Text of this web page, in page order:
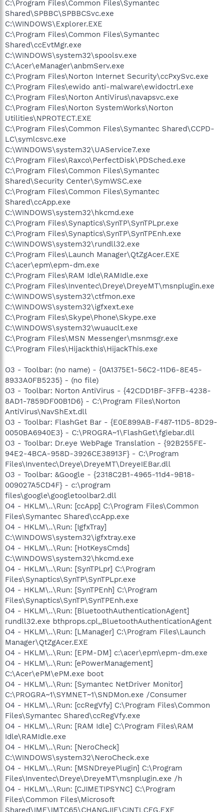
C:\Program Files\Common Files\Symantec
Shared\SPBBC\SPBBCSvc.exe
C:\WINDOWS\Explorer.EXE
C:\Program Files\Common Files\Symantec
Shared\ccEvtMgr.exe
C:\WINDOWS\system32\spoolsv.exe
C:\Acer\eManager\anbmServ.exe
C:\Program Files\Norton Internet Security\ccPxySvc.exe
C:\Program Files\ewido anti-malware\ewidoctrl.exe
C:\Program Files\Norton AntiVirus\navapsvc.exe
C:\Program Files\Norton SystemWorks\Norton
Utilities\NPROTECT.EXE
C:\Program Files\Common Files\Symantec Shared\CCPD-
LC\symlcsvc.exe
C:\WINDOWS\system32\UAService7.exe
C:\Program Files\Raxco\PerfectDisk\PDSched.exe
C:\Program Files\Common Files\Symantec
Shared\Security Center\SymWSC.exe
C:\Program Files\Common Files\Symantec
Shared\ccApp.exe
C:\WINDOWS\system32\hkcmd.exe
C:\Program Files\Synaptics\SynTP\SynTPLpr.exe
C:\Program Files\Synaptics\SynTP\SynTPEnh.exe
C:\WINDOWS\system32\rundll32.exe
C:\Program Files\Launch Manager\QtZgAcer.EXE
C:\acer\epm\epm-dm.exe
C:\Program Files\RAM Idle\RAMIdle.exe
C:\Program Files\Inventec\Dreye\DreyeMT\msnplugin.exe
C:\WINDOWS\system32\ctfmon.exe
C:\WINDOWS\system32\igfxext.exe
C:\Program Files\Skype\Phone\Skype.exe
C:\WINDOWS\system32\wuauclt.exe
C:\Program Files\MSN Messenger\msnmsgr.exe
C:\Program Files\Hijackthis\HijackThis.exe
O3 - Toolbar: (no name) - {0A1375E1-56C2-11D6-8E45-
8933A0FB5235} - (no file)
O3 - Toolbar: Norton AntiVirus - {42CDD1BF-3FFB-4238-
8AD1-7859DF00B1D6} - C:\Program Files\Norton
AntiVirus\NavShExt.dll
O3 - Toolbar: FlashGet Bar - {E0E899AB-F487-11D5-8D29-
0050BA6940E3} - C:\PROGRA~1\FlashGet\fgiebar.dll
O3 - Toolbar: Dr.eye WebPage Translation - {92B255FE-
94E2-4BCA-958D-3926CE38913F} - C:\Program
Files\Inventec\Dreye\DreyeMT\DreyeIEBar.dll
O3 - Toolbar: &Google - {2318C2B1-4965-11d4-9B18-
009027A5CD4F} - c:\program
files\google\googletoolbar2.dll
O4 - HKLM\..\Run: [ccApp] C:\Program Files\Common
Files\Symantec Shared\ccApp.exe
O4 - HKLM\..\Run: [IgfxTray]
C:\WINDOWS\system32\igfxtray.exe
O4 - HKLM\..\Run: [HotKeysCmds]
C:\WINDOWS\system32\hkcmd.exe
O4 - HKLM\..\Run: [SynTPLpr] C:\Program
Files\Synaptics\SynTP\SynTPLpr.exe
O4 - HKLM\..\Run: [SynTPEnh] C:\Program
Files\Synaptics\SynTP\SynTPEnh.exe
O4 - HKLM\..\Run: [BluetoothAuthenticationAgent]
rundll32.exe bthprops.cpl,,BluetoothAuthenticationAgent
O4 - HKLM\..\Run: [LManager] C:\Program Files\Launch
Manager\QtZgAcer.EXE
O4 - HKLM\..\Run: [EPM-DM] c:\acer\epm\epm-dm.exe
O4 - HKLM\..\Run: [ePowerManagement]
C:\Acer\ePM\ePM.exe boot
O4 - HKLM\..\Run: [Symantec NetDriver Monitor]
C:\PROGRA~1\SYMNET~1\SNDMon.exe /Consumer
O4 - HKLM\..\Run: [ccRegVfy] C:\Program Files\Common
Files\Symantec Shared\ccRegVfy.exe
O4 - HKLM\..\Run: [RAM Idle] C:\Program Files\RAM
Idle\RAMIdle.exe
O4 - HKLM\..\Run: [NeroCheck]
C:\WINDOWS\system32\NeroCheck.exe
O4 - HKLM\..\Run: [MSNDreyePlugin] C:\Program
Files\Inventec\Dreye\DreyeMT\msnplugin.exe /h
O4 - HKLM\..\Run: [CJIMETIPSYNC] C:\Program
Files\Common Files\Microsoft
Shared\IME\IMTC65\CHANGJIE\CINTLCFG.EXE